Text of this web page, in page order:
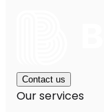
Contact us
Our services